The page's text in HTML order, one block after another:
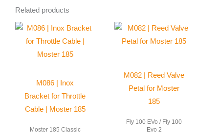
mm
13
Grooves
Related products
M086 | Inox
Bracket for Throttle
Cable | Moster 185
Moster 185 Classic
M082 | Reed Valve
Petal for Moster
185
Fly 100 EVo / Fly 100
Evo 2